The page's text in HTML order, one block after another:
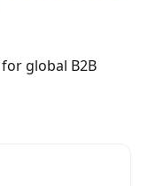
global B2B